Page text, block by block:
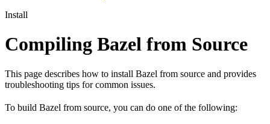
Install
Compiling Bazel from Source
This page describes how to install Bazel from source and provides
troubleshooting tips for common issues.
To build Bazel from source, you can do one of the following: